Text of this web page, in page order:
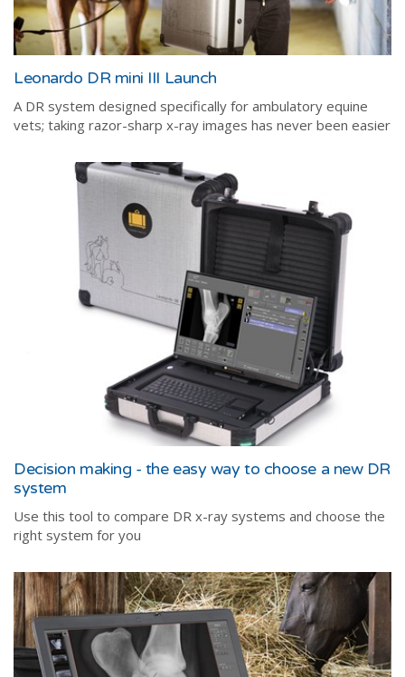
Leonardo DR mini III Launch
A DR system designed specifically for ambulatory equine
vets; taking razor-sharp x-ray images has never been easier
Decision making - the easy way to choose a new DR
system
Use this tool to compare DR x-ray systems and choose the
right system for you